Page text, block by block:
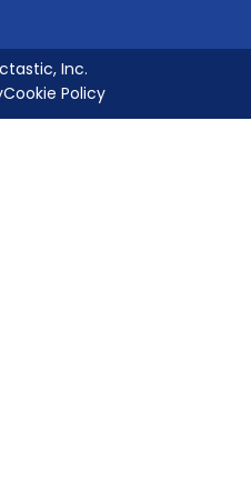
Inc.
Cookie Policy